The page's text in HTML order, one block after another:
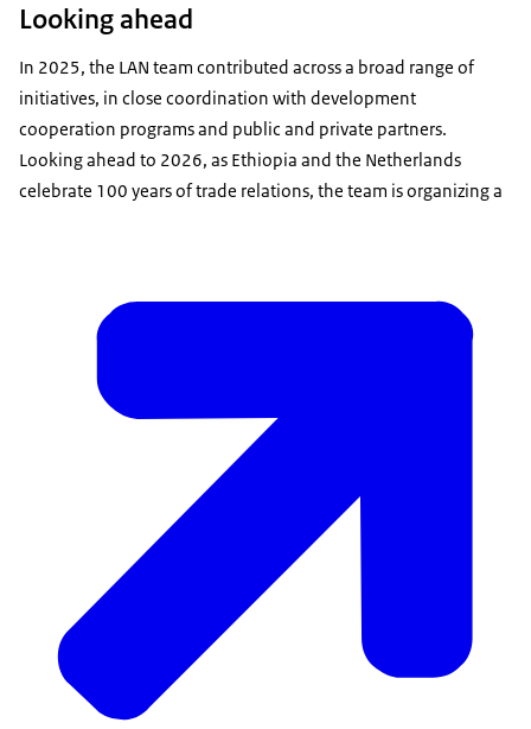
Looking ahead
In 2025, the LAN team contributed across a broad range of
initiatives, in close coordination with development
cooperation programs and public and private partners.
Looking ahead to 2026, as Ethiopia and the Netherlands
celebrate 100 years of trade relations, the team is organizing a